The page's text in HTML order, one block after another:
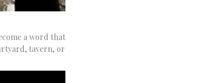
a word that
tavern, or